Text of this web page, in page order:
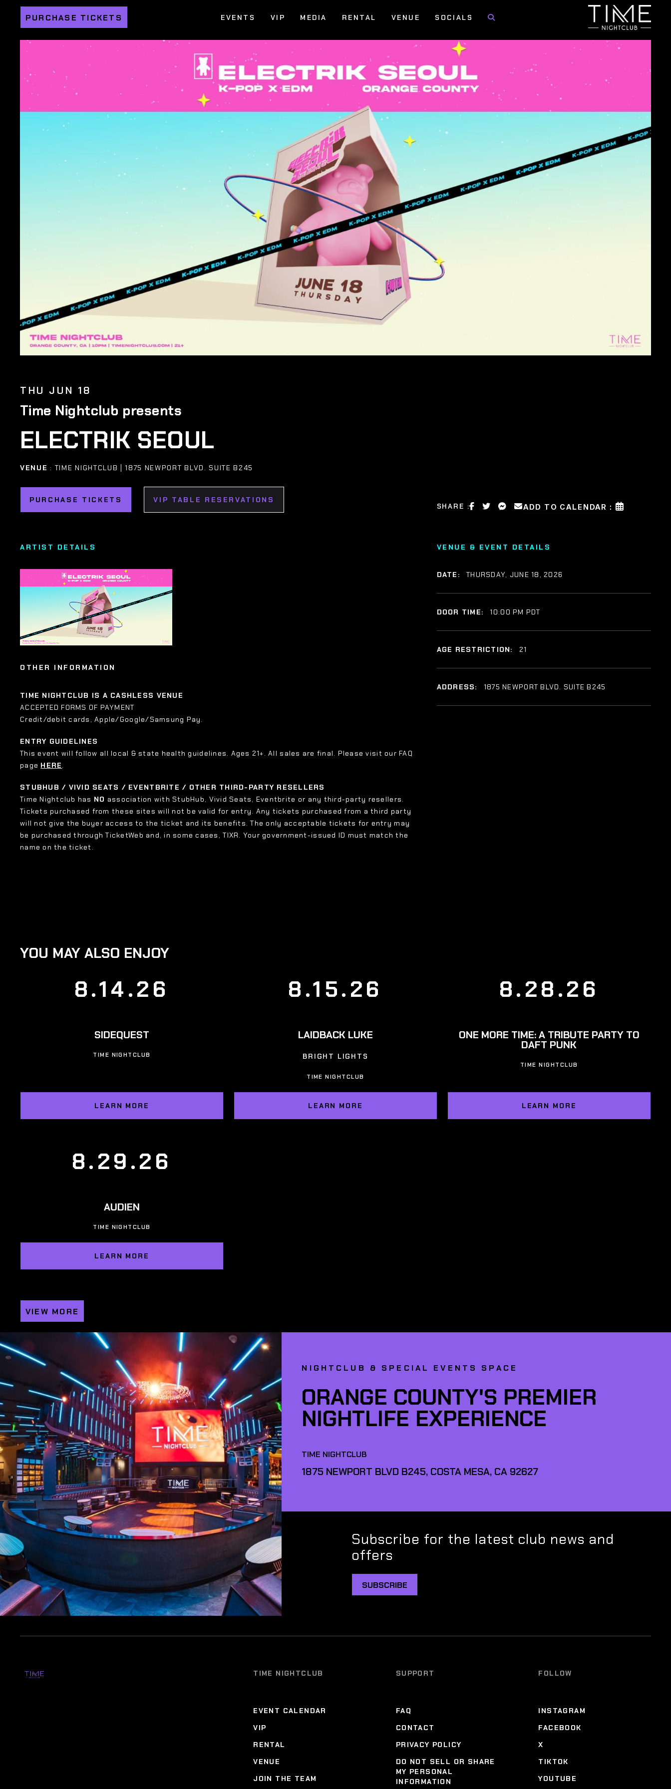
PURCHASE TICKETS EVENTS VIP MEDIA RENTAL VENUE SOCIALS
THU JUN 18
Time Nightclub presents
ELECTRIK SEOUL
VENUE : TIME NIGHTCLUB | 1875 NEWPORT BLVD. SUITE B245
PURCHASE TICKETS VIP TABLE RESERVATIONS
SHARE : ADD TO CALENDAR :
ARTIST DETAILS
OTHER INFORMATION
TIME NIGHTCLUB IS A CASHLESS VENUE
ACCEPTED FORMS OF PAYMENT
Credit/debit cards, Apple/Google/Samsung Pay.
ENTRY GUIDELINES
This event will follow all local & state health guidelines. Ages 21+. All sales are final. Please visit our FAQ
page HERE.
STUBHUB / VIVID SEATS / EVENTBRITE / OTHER THIRD-PARTY RESELLERS
Time Nightclub has NO association with StubHub, Vivid Seats, Eventbrite or any third-party resellers.
Tickets purchased from these sites will not be valid for entry. Any tickets purchased from a third party
will not give the buyer access to the ticket and its benefits. The only acceptable tickets for entry may
be purchased through TicketWeb and, in some cases, TIXR. Your government-issued ID must match the
name on the ticket.
VENUE & EVENT DETAILS
DATE: THURSDAY, JUNE 18, 2026
DOOR TIME: 10:00 PM PDT
AGE RESTRICTION: 21
ADDRESS: 1875 NEWPORT BLVD. SUITE B245
YOU MAY ALSO ENJOY
8.14.26
SIDEQUEST
TIME NIGHTCLUB
LEARN MORE
8.15.26
LAIDBACK LUKE
BRIGHT LIGHTS
TIME NIGHTCLUB
LEARN MORE
8.28.26
ONE MORE TIME: A TRIBUTE PARTY TO
DAFT PUNK
TIME NIGHTCLUB
LEARN MORE
8.29.26
AUDIEN
TIME NIGHTCLUB
LEARN MORE
VIEW MORE
NIGHTCLUB & SPECIAL EVENTS SPACE
ORANGE COUNTY'S PREMIER
NIGHTLIFE EXPERIENCE
TIME NIGHTCLUB
1875 NEWPORT BLVD B245, COSTA MESA, CA 92627
Subscribe for the latest club news and
offers
SUBSCRIBE
TIME NIGHTCLUB
EVENT CALENDAR
VIP
RENTAL
VENUE
JOIN THE TEAM
SUPPORT
FAQ
CONTACT
PRIVACY POLICY
DO NOT SELL OR SHARE
MY PERSONAL
INFORMATION
FOLLOW
INSTAGRAM
FACEBOOK
X
TIKTOK
YOUTUBE